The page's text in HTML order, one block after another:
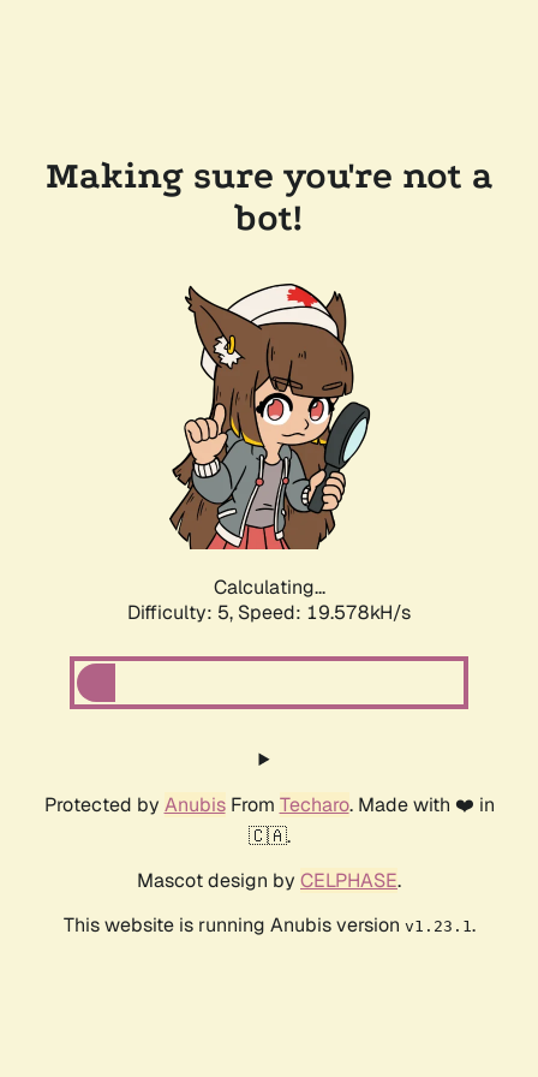
Making sure you're not a
bot!
Calculating...
Difficulty: 5, Speed: 19.578kH/s
Protected by AnubisFrom Techaro. Made with ❤️ in
🇨🇦.
Mascot design by CELPHASE.
This website is running Anubis version v1.23.1.